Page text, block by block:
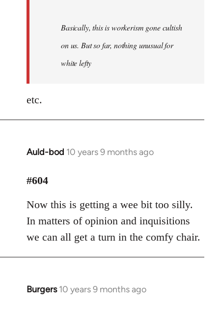
Basically, this is workerism gone cultish
on us. But so far, nothing unusual for
white lefty
etc.
Auld-bod 10 years 9 months ago
In
to
by
libcom.org
#604
Now this is getting a wee bit too silly.
In matters of opinion and inquisitions
we can all get a turn in the comfy chair.
Burgers 10 years 9 months ago
In